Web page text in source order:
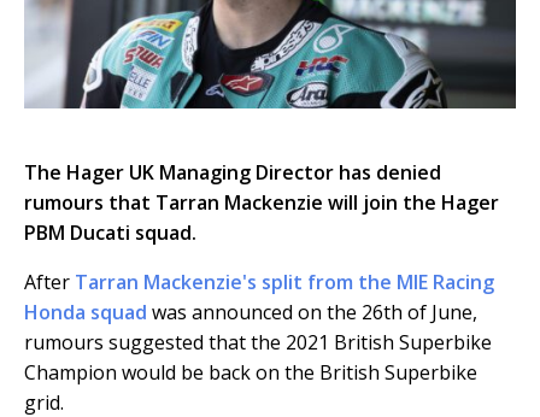
The Hager UK Managing Director has denied
rumours that Tarran Mackenzie will join the Hager
PBM Ducati squad.
After Tarran Mackenzie's split from the MIE Racing
Honda squad was announced on the 26th of June,
rumours suggested that the 2021 British Superbike
Champion would be back on the British Superbike
grid.